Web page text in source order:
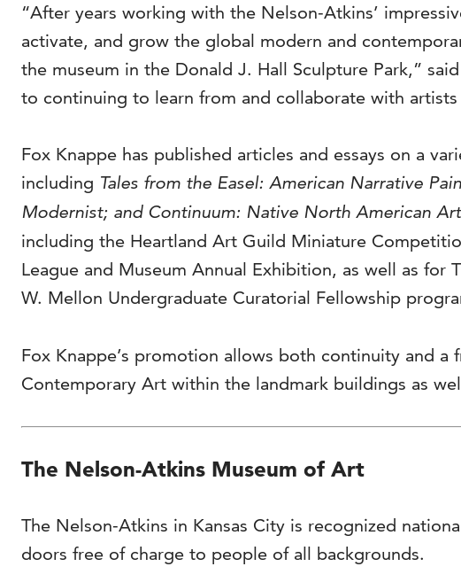
“After years working with the Nelson-Atkins’
activate, and grow the global modern and
the museum in the Donald J. Hall Sculpture Park,”
to continuing to learn from and collaborate with
Fox Knappe has published articles and essays on a
including Tales from the Easel: American Narrative
Modernist; and Continuum: Native North American
including the Heartland Art Guild Miniature
League and Museum Annual Exhibition, as well as for
W. Mellon Undergraduate Curatorial Fellowship
Fox Knappe’s promotion allows both continuity and
Contemporary Art within the landmark buildings as
The Nelson-Atkins Museum of Art
The Nelson-Atkins in Kansas City is recognized
doors free of charge to people of all backgrounds.